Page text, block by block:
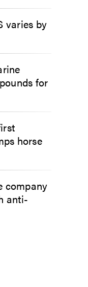
varies by
for
horse
company
anti-